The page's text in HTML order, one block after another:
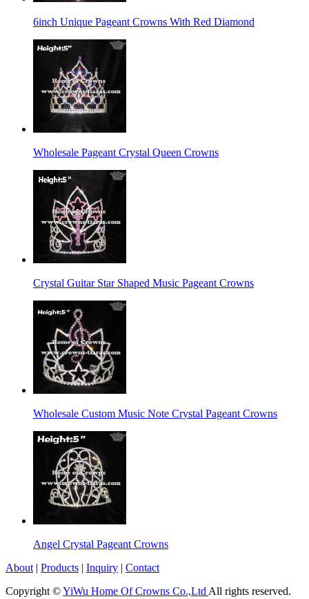
6inch Unique Pageant Crowns With Red Diamond
Wholesale Pageant Crystal Queen Crowns
Crystal Guitar Star Shaped Music Pageant Crowns
Wholesale Custom Music Note Crystal Pageant Crowns
Angel Crystal Pageant Crowns
About | Products | Inquiry | Contact
Copyright ©YiWu Home Of Crowns Co.,Ltd All rights reserved.